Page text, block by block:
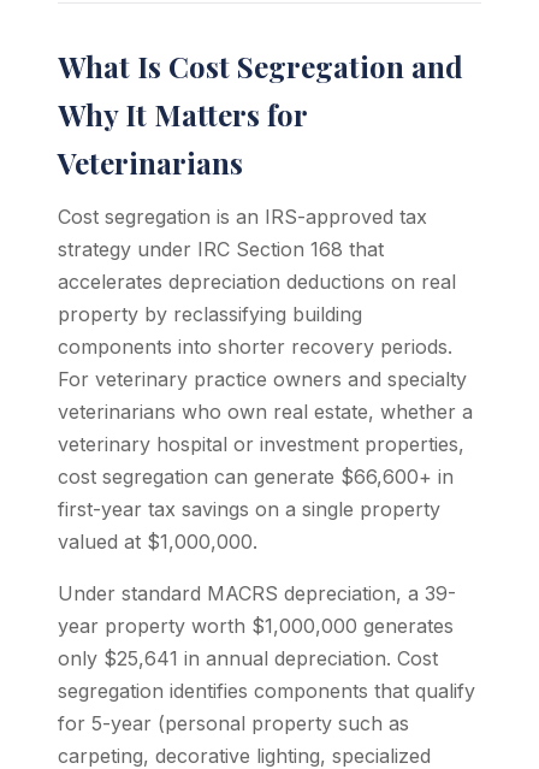
What Is Cost Segregation and
Why It Matters for
Veterinarians
Cost segregation is an IRS-approved tax
strategy under IRC Section 168 that
accelerates depreciation deductions on real
property by reclassifying building
components into shorter recovery periods.
For veterinary practice owners and specialty
veterinarians who own real estate, whether a
veterinary hospital or investment properties,
cost segregation can generate $66,600+ in
first-year tax savings on a single property
valued at $1,000,000.
Under standard MACRS depreciation, a 39-
year property worth $1,000,000 generates
only $25,641 in annual depreciation. Cost
segregation identifies components that qualify
for 5-year (personal property such as
carpeting, decorative lighting, specialized